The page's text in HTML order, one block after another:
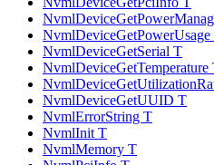
NvmlDeviceGetPowerUsage
NvmlDeviceGetSerial T
NvmlDeviceGetTemperature
NvmlDeviceGetUUID T
NvmlErrorString T
NvmlInit T
NvmlMemory T